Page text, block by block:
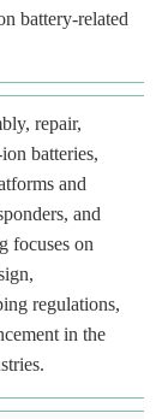
battery-related
repair,
batteries,
and
and
focuses on
regulations,
in the